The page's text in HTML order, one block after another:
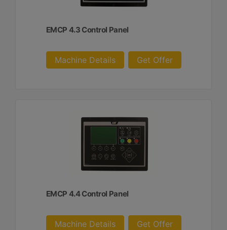
EMCP 4.3 Control Panel
Machine Details Get Offer
EMCP 4.4 Control Panel
Machine Details Get Offer